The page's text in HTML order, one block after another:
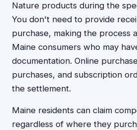
Nature products during the
You don't need to provide
purchase, making the process
Maine consumers who may
documentation. Online
purchases, and subscription
the settlement.
Maine residents can claim
regardless of where they